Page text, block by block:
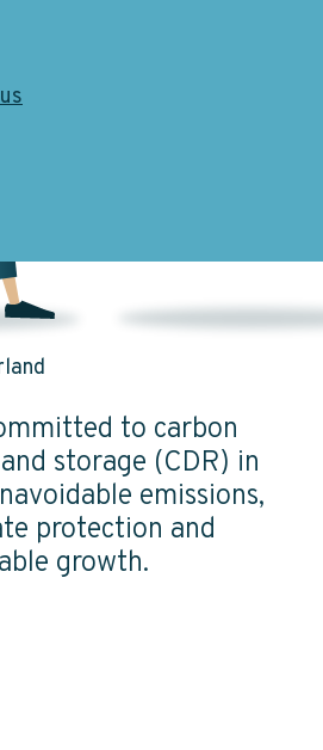
to carbon
storage (CDR) in
emissions,
protection and
growth.